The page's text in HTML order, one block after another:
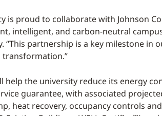
is proud to collaborate with Johnson
intelligent, and carbon-neutral
“This partnership is a key milestone in
transformation.”
help the university reduce its energy
guarantee, with associated
heat recovery, occupancy controls